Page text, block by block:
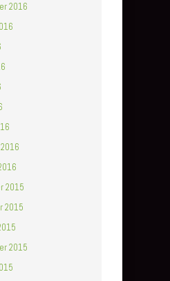
2016
2015
2015
2015